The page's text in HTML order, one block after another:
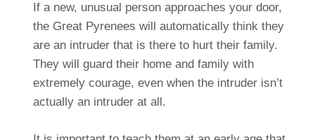
If a new, unusual person approaches your door,
the Great Pyrenees will automatically think they
are an intruder that is there to hurt their family.
They will guard their home and family with
extremely courage, even when the intruder isn’t
actually an intruder at all.